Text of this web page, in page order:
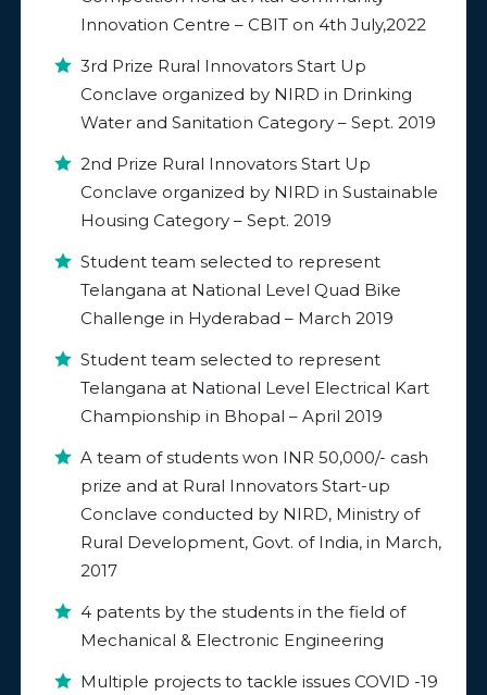
Innovation Centre – CBIT on 4th July,2022
3rd Prize Rural Innovators Start Up
Conclave organized by NIRD in Drinking
Water and Sanitation Category – Sept. 2019
2nd Prize Rural Innovators Start Up
Conclave organized by NIRD in Sustainable
Housing Category – Sept. 2019
Student team selected to represent
Telangana at National Level Quad Bike
Challenge in Hyderabad – March 2019
Student team selected to represent
Telangana at National Level Electrical Kart
Championship in Bhopal – April 2019
A team of students won INR 50,000/- cash
prize and at Rural Innovators Start-up
Conclave conducted by NIRD, Ministry of
Rural Development, Govt. of India, in March,
2017
4 patents by the students in the field of
Mechanical & Electronic Engineering
Multiple projects to tackle issues COVID -19